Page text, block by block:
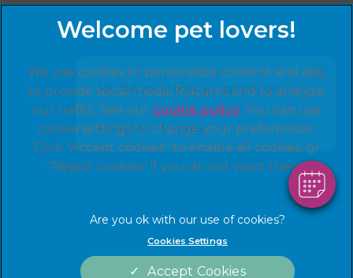
×
Hi! Click me to book an appointment
Powered By
© 2026 Hawick Veterinary Practice, Part of Linnaeus, an
Affiliate of Mars, Incorporated
Terms of Service
Cookies
Modern Slavery Act
Complaints
We use cookies to personalize content and ads,
to provide social media features and to analyze
our traffic. See our cookie policy(opens in a
new tab)
. You can use
cookie settings to change your preferences.
Click "Accept cookies" to enable all cookies, or
"Reject cookies" if you do not want them.
Cookies Settings
Accept Cookies